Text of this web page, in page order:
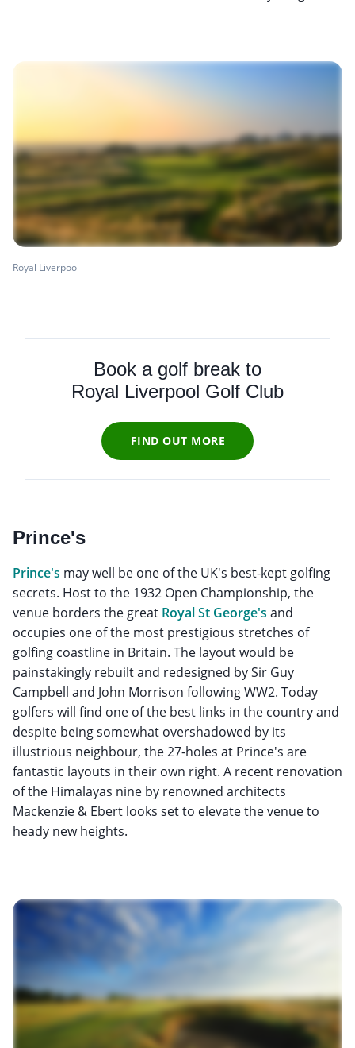
Royal Liverpool
Book a golf break to
Royal Liverpool Golf Club
FIND OUT MORE
Prince's
Prince's may well be one of the UK's best-kept golfing
secrets. Host to the 1932 Open Championship, the
venue borders the great Royal St George's and
occupies one of the most prestigious stretches of
golfing coastline in Britain. The layout would be
painstakingly rebuilt and redesigned by Sir Guy
Campbell and John Morrison following WW2. Today
golfers will find one of the best links in the country and
despite being somewhat overshadowed by its
illustrious neighbour, the 27-holes at Prince's are
fantastic layouts in their own right. A recent renovation
of the Himalayas nine by renowned architects
Mackenzie & Ebert looks set to elevate the venue to
heady new heights.